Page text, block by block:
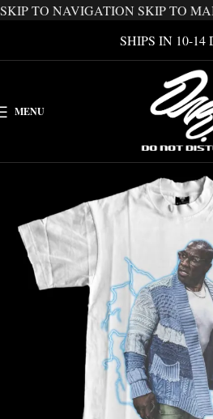
SKIP TO NAVIGATION SKIP TO
SHIPS IN 10-14
MENU